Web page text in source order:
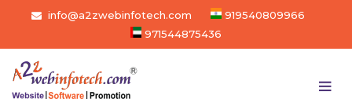
info@a2zwebinfotech.com
919540809966
971544875436